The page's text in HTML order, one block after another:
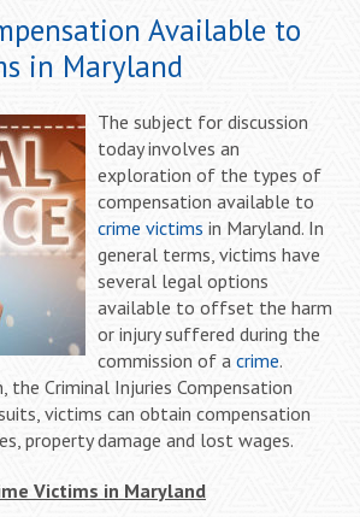
Available to
in Maryland
The subject for discussion
today involves an
exploration of the types of
compensation available to
crime victims in Maryland. In
general terms, victims have
several legal options
available to offset the harm
or injury suffered during the
commission of a crime.
the Criminal Injuries Compensation
victims can obtain compensation
property damage and lost wages.
Victims in Maryland